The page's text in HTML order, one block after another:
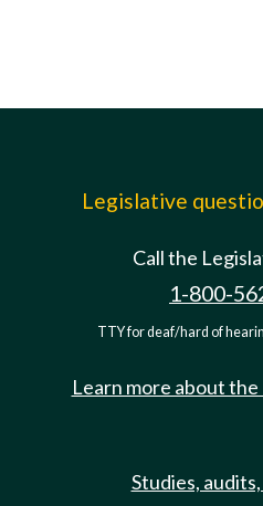
Legislative
Call the
1-800-
TTY for deaf/hard of
Learn more about
Studies,